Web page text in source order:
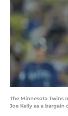
The Minnesota Twins
Joe Kelly as a bargain